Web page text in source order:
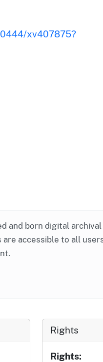
xv407875?
and born digital
accessible to all
Rights
Rights: